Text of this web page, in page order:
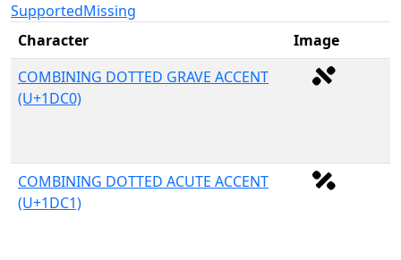
SupportedMissing
Character
Image
COMBINING DOTTED GRAVE ACCENT
(U+1DC0)
COMBINING DOTTED ACUTE ACCENT
(U+1DC1)